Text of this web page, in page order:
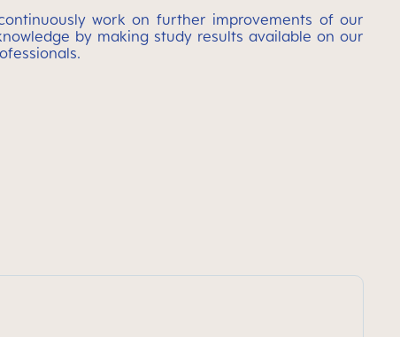
work on further improvements of our
by making study results available on our